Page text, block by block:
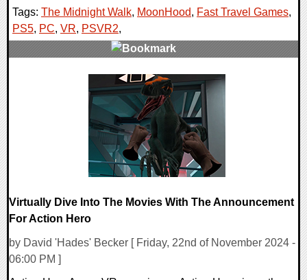
Tags: The Midnight Walk, MoonHood, Fast Travel Games,
PS5, PC, VR, PSVR2,
Virtually Dive Into The Movies With The Announcement
For Action Hero
by David 'Hades' Becker [ Friday, 22nd of November 2024 -
06:00 PM ]